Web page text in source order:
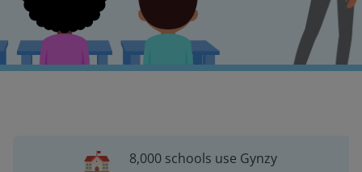
8,000 schools use Gynzy